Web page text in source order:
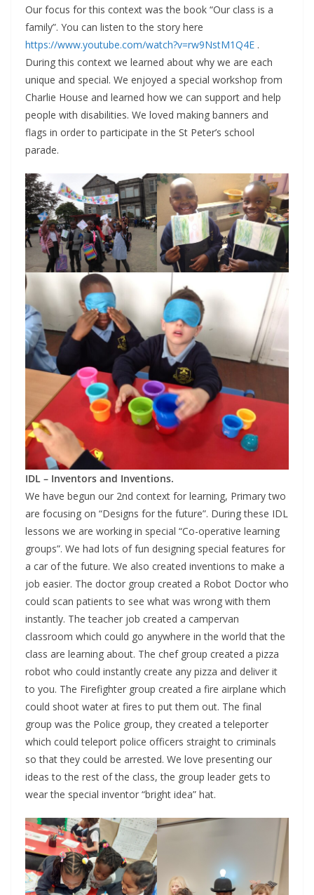
Our focus for this context was the book “Our class is a
family”. You can listen to the story here
https://www.youtube.com/watch?v=rw9NstM1Q4E .
During this context we learned about why we are each
unique and special. We enjoyed a special workshop from
Charlie House and learned how we can support and help
people with disabilities. We loved making banners and
flags in order to participate in the St Peter’s school
parade.
IDL – Inventors and Inventions.
We have begun our 2nd context for learning, Primary two
are focusing on “Designs for the future”. During these IDL
lessons we are working in special “Co-operative learning
groups”. We had lots of fun designing special features for
a car of the future. We also created inventions to make a
job easier. The doctor group created a Robot Doctor who
could scan patients to see what was wrong with them
instantly. The teacher job created a campervan
classroom which could go anywhere in the world that the
class are learning about. The chef group created a pizza
robot who could instantly create any pizza and deliver it
to you. The Firefighter group created a fire airplane which
could shoot water at fires to put them out. The final
group was the Police group, they created a teleporter
which could teleport police officers straight to criminals
so that they could be arrested. We love presenting our
ideas to the rest of the class, the group leader gets to
wear the special inventor “bright idea” hat.